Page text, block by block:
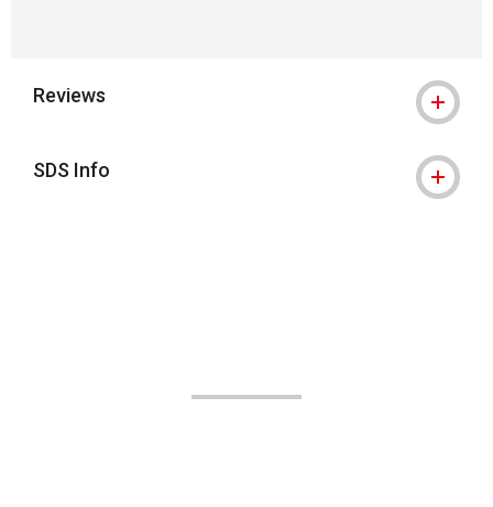
Reviews
SDS Info